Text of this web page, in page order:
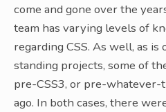
come and gone over the
team has varying levels of
regarding CSS. As well, as
standing projects, some of
pre-CSS3, or pre-
ago. In both cases, there